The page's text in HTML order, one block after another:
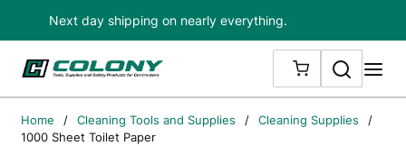
Skip to main content
Next day shipping on nearly everything.
{0} ITEMS IN
Search
Home / Cleaning Tools and Supplies / Cleaning Supplies
/
1000 Sheet Toilet Paper